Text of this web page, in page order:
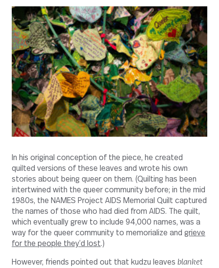
In his original conception of the piece, he created
quilted versions of these leaves and wrote his own
stories about being queer on them. (Quilting has been
intertwined with the queer community before; in the mid
1980s, the NAMES Project AIDS Memorial Quilt captured
the names of those who had died from AIDS. The quilt,
which eventually grew to include 94,000 names, was a
way for the queer community to memorialize and grieve
for the people they’d lost.)
However, friends pointed out that kudzu leaves blanket